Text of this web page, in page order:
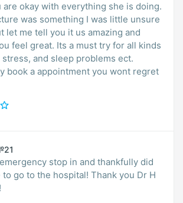
are okay with everything she is doing.
was something I was little unsure
let me tell you it us amazing and
Its a must try for all kinds
problems ect.
book a appointment you wont regret
stop in and thankfully did
to go to the hospital! Thank you Dr H